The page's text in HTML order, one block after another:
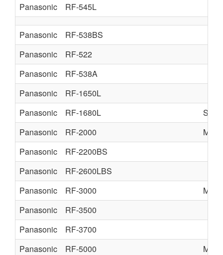
Panasonic
RF-545L
Panasonic
RF-538BS
Panasonic
RF-522
Panasonic
RF-538A
Panasonic
RF-1650L
Panasonic
RF-1680L
Panasonic
RF-2000
Panasonic
RF-2200BS
Panasonic
RF-2600LBS
Panasonic
RF-3000
Panasonic
RF-3500
Panasonic
RF-3700
Panasonic
RF-5000